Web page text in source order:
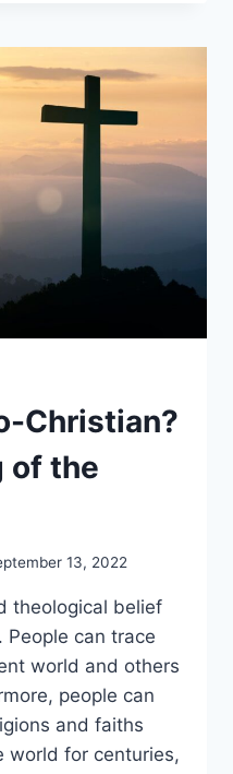
Christian?
of the
13, 2022
theological belief
People can trace
world and others
people can
and faiths
world for centuries,